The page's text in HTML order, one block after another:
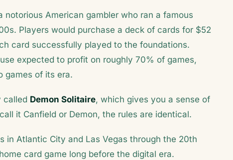
American gambler who ran a famous
Players would purchase a deck of cards for $52
card successfully played to the foundations.
expected to profit on roughly 70% of games,
games of its era.
called Demon Solitaire, which gives you a sense of
it Canfield or Demon, the rules are identical.
in Atlantic City and Las Vegas through the 20th
card game long before the digital era.